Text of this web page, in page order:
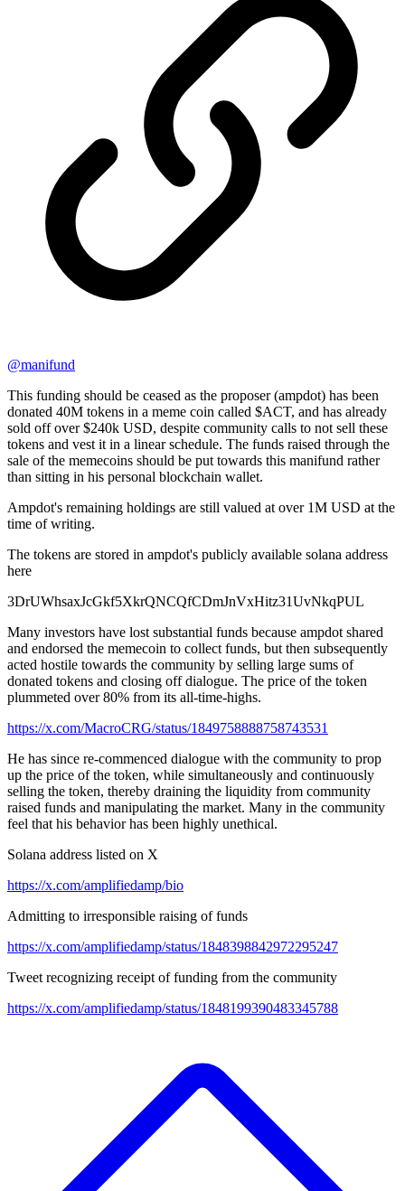
@manifund
This funding should be ceased as the proposer (ampdot) has been
donated 40M tokens in a meme coin called $ACT, and has already
sold off over $240k USD, despite community calls to not sell these
tokens and vest it in a linear schedule. The funds raised through the
sale of the memecoins should be put towards this manifund rather
than sitting in his personal blockchain wallet.
Ampdot's remaining holdings are still valued at over 1M USD at the
time of writing.
The tokens are stored in ampdot's publicly available solana address
here
3DrUWhsaxJcGkf5XkrQNCQfCDmJnVxHitz31UvNkqPUL
Many investors have lost substantial funds because ampdot shared
and endorsed the memecoin to collect funds, but then subsequently
acted hostile towards the community by selling large sums of
donated tokens and closing off dialogue. The price of the token
plummeted over 80% from its all-time-highs.
https://x.com/MacroCRG/status/1849758888758743531
He has since re-commenced dialogue with the community to prop
up the price of the token, while simultaneously and continuously
selling the token, thereby draining the liquidity from community
raised funds and manipulating the market. Many in the community
feel that his behavior has been highly unethical.
Solana address listed on X
https://x.com/amplifiedamp/bio
Admitting to irresponsible raising of funds
https://x.com/amplifiedamp/status/1848398842972295247
Tweet recognizing receipt of funding from the community
https://x.com/amplifiedamp/status/1848199390483345788